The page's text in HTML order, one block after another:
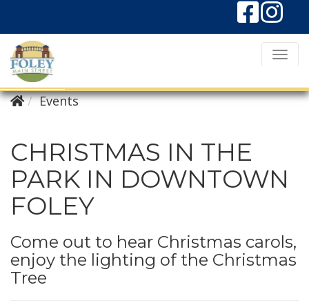
T
g
N
i
g
Events
CHRISTMAS IN THE
PARK IN DOWNTOWN
FOLEY
Come out to hear Christmas carols,
enjoy the lighting of the Christmas
Tree